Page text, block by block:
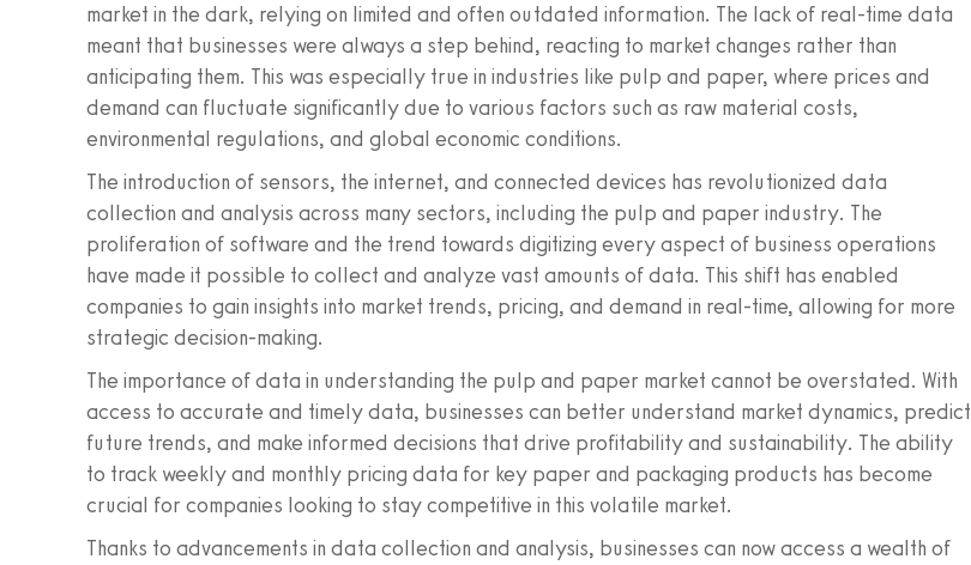
market in the dark, relying on limited and often outdated information. The lack of real-time data
meant that businesses were always a step behind, reacting to market changes rather than
anticipating them. This was especially true in industries like pulp and paper, where prices and
demand can fluctuate significantly due to various factors such as raw material costs,
environmental regulations, and global economic conditions.
The introduction of sensors, the internet, and connected devices has revolutionized data
collection and analysis across many sectors, including the pulp and paper industry. The
proliferation of software and the trend towards digitizing every aspect of business operations
have made it possible to collect and analyze vast amounts of data. This shift has enabled
companies to gain insights into market trends, pricing, and demand in real-time, allowing for more
strategic decision-making.
The importance of data in understanding the pulp and paper market cannot be overstated. With
access to accurate and timely data, businesses can better understand market dynamics, predict
future trends, and make informed decisions that drive profitability and sustainability. The ability
to track weekly and monthly pricing data for key paper and packaging products has become
crucial for companies looking to stay competitive in this volatile market.
Thanks to advancements in data collection and analysis, businesses can now access a wealth of